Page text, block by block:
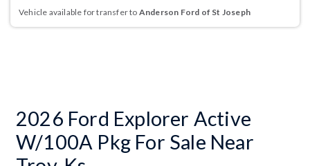
Vehicle available for transfer to Anderson Ford of St Joseph
2026 Ford Explorer Active
W/100A Pkg For Sale Near